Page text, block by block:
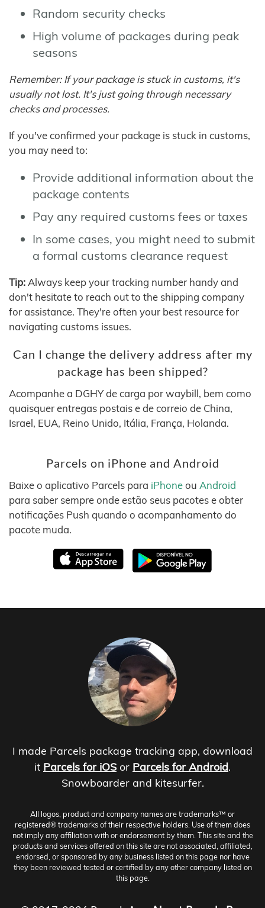
Random security checks
High volume of packages during peak
seasons
Remember: If your package is stuck in customs, it's
usually not lost. It's just going through necessary
checks and processes.
If you've confirmed your package is stuck in customs,
you may need to:
Provide additional information about the
package contents
Pay any required customs fees or taxes
In some cases, you might need to submit
a formal customs clearance request
Tip: Always keep your tracking number handy and
don't hesitate to reach out to the shipping company
for assistance. They're often your best resource for
navigating customs issues.
Can I change the delivery address after my
package has been shipped?
Acompanhe a DGHY de carga por waybill, bem como
quaisquer entregas postais e de correio de China,
Israel, EUA, Reino Unido, Itália, França, Holanda.
Parcels on iPhone and Android
Baixe o aplicativo Parcels para iPhoneou Android
para saber sempre onde estão seus pacotes e obter
notificações Push quando o acompanhamento do
pacote muda.
I made Parcels package tracking app, download
it Parcels for iOS or Parcels for Android.
Snowboarder and kitesurfer.
All logos, product and company names are trademarks™ or
registered® trademarks of their respective holders. Use of them does
not imply any affiliation with or endorsement by them. This site and the
products and services offered on this site are not associated, affiliated,
endorsed, or sponsored by any business listed on this page nor have
they been reviewed tested or certified by any other company listed on
this page.